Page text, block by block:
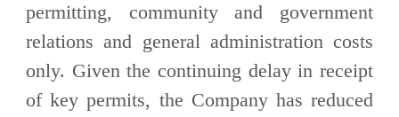
permitting, community and government
relations and general administration costs
only. Given the continuing delay in receipt
of key permits, the Company has reduced